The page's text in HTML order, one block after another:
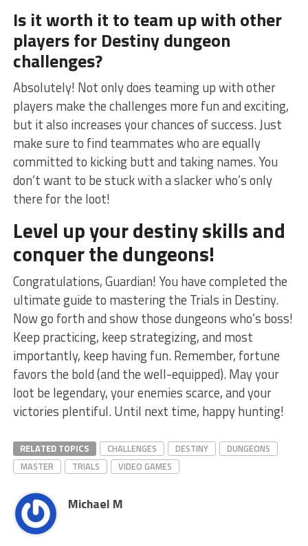
Is ‌it worth it to team up ⁣with other
players for Destiny dungeon
challenges?
Absolutely! Not only does teaming up with other‌
players make the challenges more fun and exciting,
but ⁢it also increases your chances of ⁢success. ‍Just
make sure to find teammates who are equally
committed to kicking butt and taking names. You
don’t want to be stuck with a slacker who’s ⁤only
there for the loot!
Level up your destiny skills and
conquer​ the dungeons!
Congratulations, Guardian! You have completed the
ultimate guide to mastering the Trials⁣ in Destiny.
Now go forth and show those dungeons who’s boss!
Keep practicing, keep strategizing, and most
importantly, keep having fun. Remember, fortune
favors the bold ⁢(and the well-equipped). May‌ your
loot ⁣be legendary, your enemies scarce, and your
victories plentiful. Until next⁤ time, happy hunting!
RELATED TOPICS CHALLENGES DESTINY
DUNGEONS
MASTER
TRIALS VIDEO GAMES
Michael M